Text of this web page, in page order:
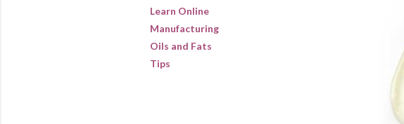
Learn Online
Manufacturing
Oils and Fats
Tips